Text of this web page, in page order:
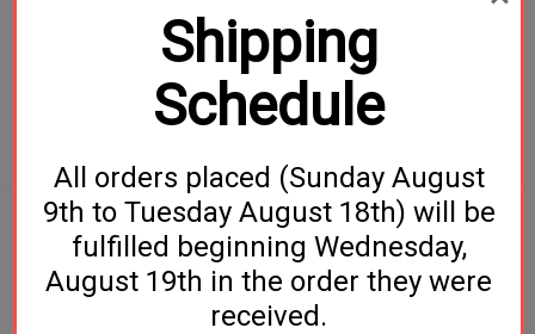
Related Products
1/4 Barb Flare Fitting /
Swivel Nut
Ball Lock Disconnect- 1/4
MFL Liquid
Shipping
Schedule
All orders placed (Sunday August
9th to Tuesday August 18th) will be
fulfilled beginning Wednesday,
August 19th in the order they were
received.